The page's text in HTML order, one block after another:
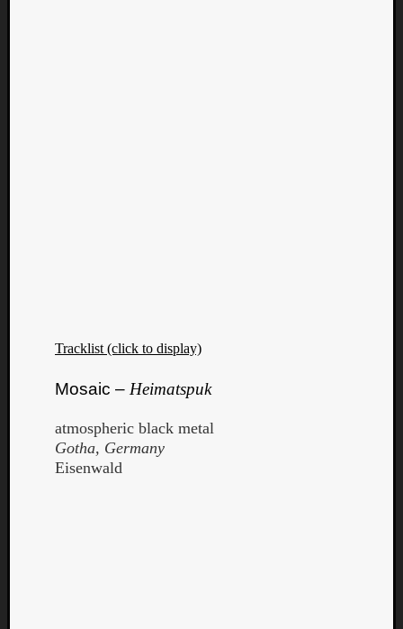
Tracklist (click to display)
Mosaic – Heimatspuk
atmospheric black metal
Gotha, Germany
Eisenwald